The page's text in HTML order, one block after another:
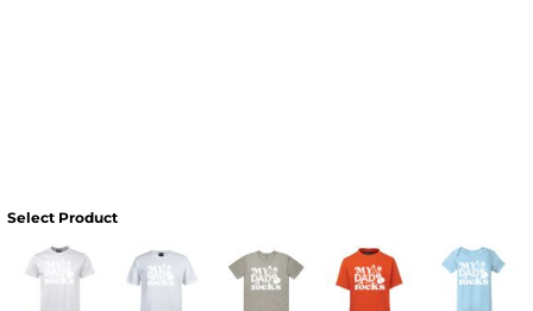
Select Product